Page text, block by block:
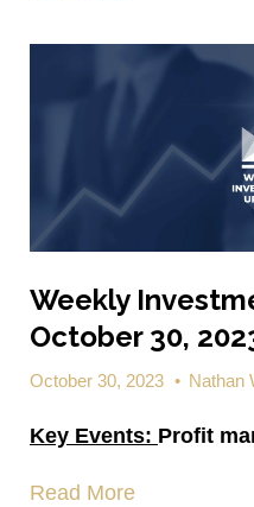
Weekly
October 30,
October 30, 2023 • Nathan
Key Events: Profit
Read More